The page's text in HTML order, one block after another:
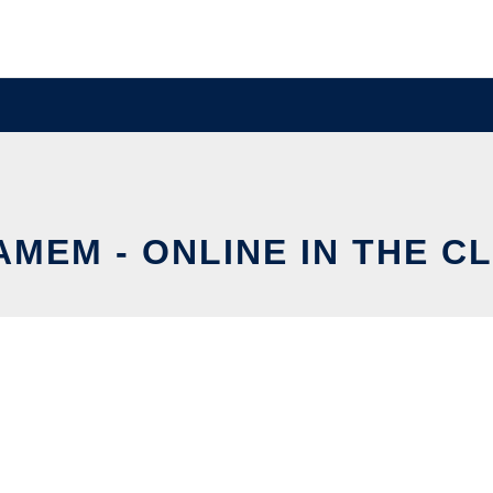
- ONLINE IN THE